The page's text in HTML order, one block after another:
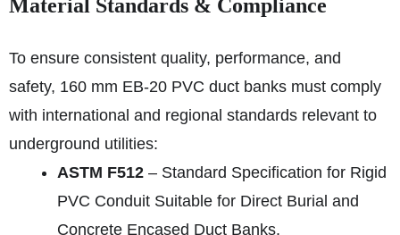
Material Standards & Compliance
To ensure consistent quality, performance, and
safety, 160 mm EB‑20 PVC duct banks must comply
with international and regional standards relevant to
underground utilities:
ASTM F512 – Standard Specification for Rigid
PVC Conduit Suitable for Direct Burial and
Concrete Encased Duct Banks.